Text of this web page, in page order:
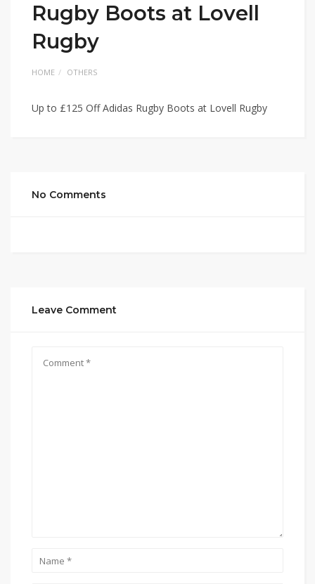
Rugby Boots at Lovell
Rugby
HOME OTHERS
Up to £125 Off Adidas Rugby Boots at Lovell Rugby
No Comments
Leave Comment